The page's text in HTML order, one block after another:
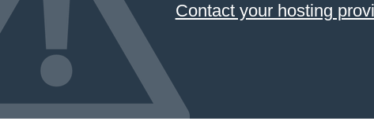
Contact your hosting